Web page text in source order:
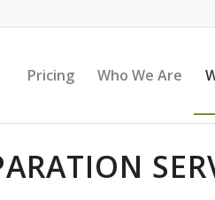
Pricing Who We Are